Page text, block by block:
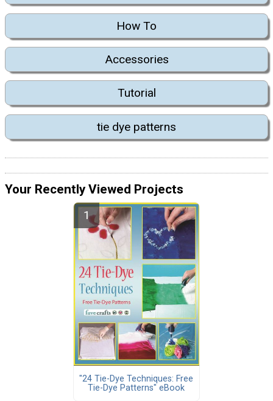
How To
Accessories
Tutorial
tie dye patterns
Your Recently Viewed Projects
"24 Tie-Dye Techniques: Free
Tie-Dye Patterns" eBook